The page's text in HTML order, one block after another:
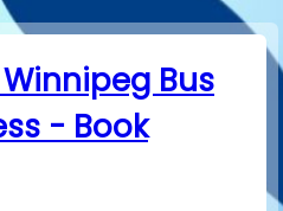
Bus
- Book